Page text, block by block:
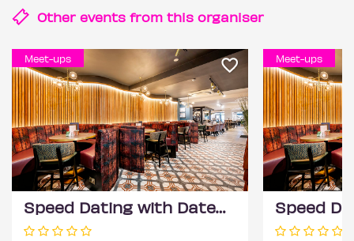
Other events from this organiser
Meet-ups
Speed Dating with DateScore™ @ All Bar One, Richmond (30+)
Meet-ups